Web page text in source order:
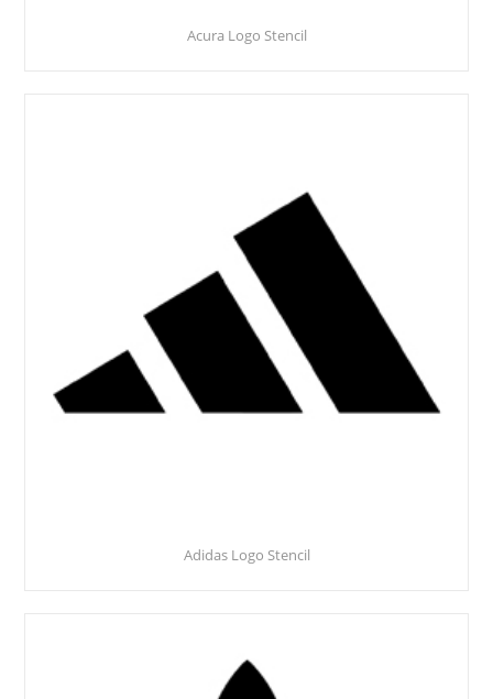
Acura Logo Stencil
Adidas Logo Stencil